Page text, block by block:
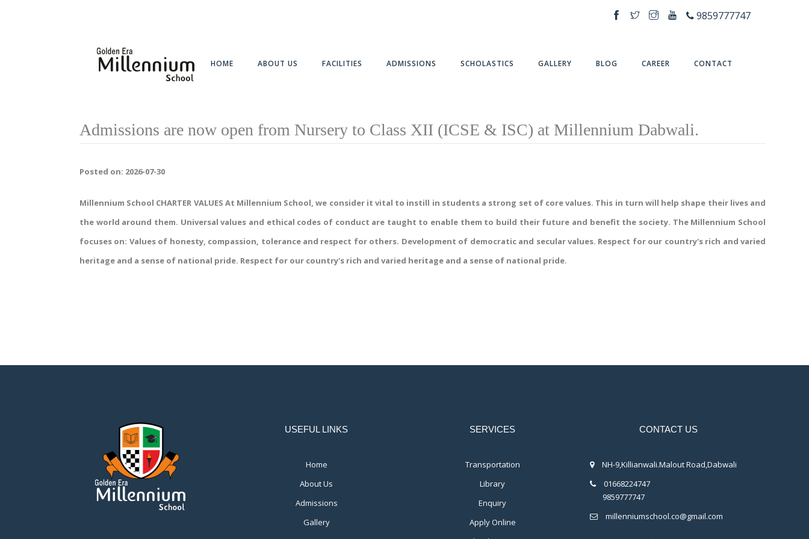
9859777747
HOME ABOUT US FACILITIES ADMISSIONS SCHOLASTICS GALLERY BLOG CAREER CONTACT
Admissions are now open from Nursery to Class XII (ICSE & ISC) at Millennium Dabwali.
Posted on: 2026-07-30
Millennium School CHARTER VALUES At Millennium School, we consider it vital to instill in students a strong set of core values. This in turn will help shape their lives and
the world around them. Universal values and ethical codes of conduct are taught to enable them to build their future and benefit the society. The Millennium School
focuses on: Values of honesty, compassion, tolerance and respect for others. Development of democratic and secular values. Respect for our country's rich and varied
heritage and a sense of national pride. Respect for our country's rich and varied heritage and a sense of national pride.
USEFUL LINKS
Home
About Us
Admissions
Gallery
SERVICES
Transportation
Library
Enquiry
Apply Online
CONTACT US
NH-9,Killianwali.Malout Road,Dabwali
01668224747
9859777747
millenniumschool.co@gmail.com